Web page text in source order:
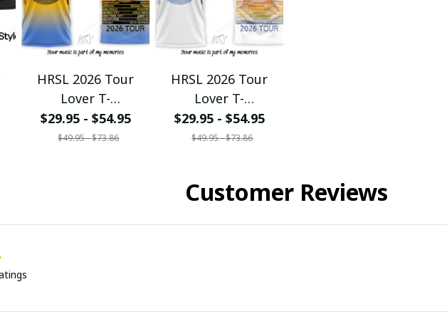
HRSL 2026 Tour
Lover T-
Shirt/Hoodie/Sweats
hirt/Zipper/V-Neck
$29.95 - $54.95
$49.95 - $73.86
HRSL 2026 Tour
Lover T-
Shirt/Hoodie/Sweats
hirt/Zipper/V-Neck
$29.95 - $54.95
$49.95 - $73.86
Customer Reviews